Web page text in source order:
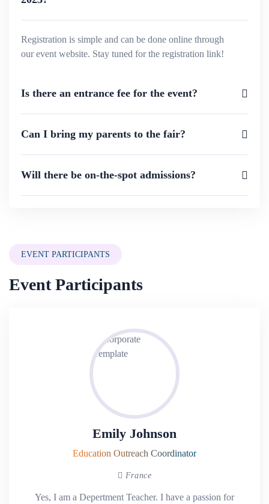
Registration is simple and can be done online through
our event website. Stay tuned for the registration link!
Is there an entrance fee for the event?
Can I bring my parents to the fair?
Will there be on-the-spot admissions?
EVENT PARTICIPANTS
Event Participants
Emily Johnson
Education Outreach Coordinator
France
Yes, I am a Depertment Teacher. I have a passion for